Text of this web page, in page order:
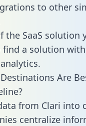
to other
the SaaS solution
a solution
Are
from Clari into
centralize